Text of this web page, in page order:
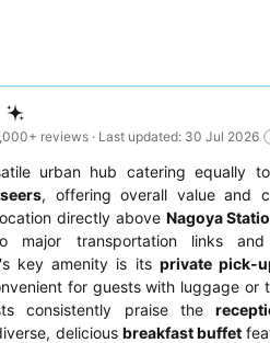
reviews · Last updated: 30 Jul 2026
urban hub catering equally to
, offering overall value and
directly above Nagoya
major transportation links and
key amenity is its private pick-
for guests with luggage or
consistently praise the
delicious breakfast buffet